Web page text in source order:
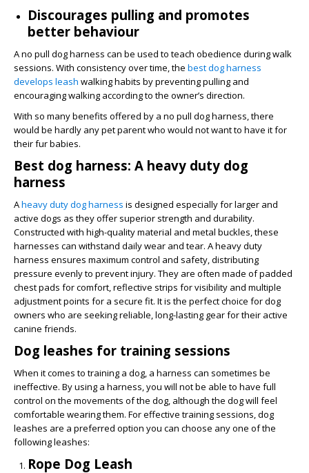
Discourages pulling and promotes
better behaviour
A no pull dog harness can be used to teach obedience during walk
sessions. With consistency over time, the best dog harness
develops leash walking habits by preventing pulling and
encouraging walking according to the owner’s direction.
With so many benefits offered by a no pull dog harness, there
would be hardly any pet parent who would not want to have it for
their fur babies.
Best dog harness: A heavy duty dog
harness
Aheavy duty dog harness is designed especially for larger and
active dogs as they offer superior strength and durability.
Constructed with high-quality material and metal buckles, these
harnesses can withstand daily wear and tear. A heavy duty
harness ensures maximum control and safety, distributing
pressure evenly to prevent injury. They are often made of padded
chest pads for comfort, reflective strips for visibility and multiple
adjustment points for a secure fit. It is the perfect choice for dog
owners who are seeking reliable, long-lasting gear for their active
canine friends.
Dog leashes for training sessions
When it comes to training a dog, a harness can sometimes be
ineffective. By using a harness, you will not be able to have full
control on the movements of the dog, although the dog will feel
comfortable wearing them. For effective training sessions, dog
leashes are a preferred option you can choose any one of the
following leashes:
Rope Dog Leash